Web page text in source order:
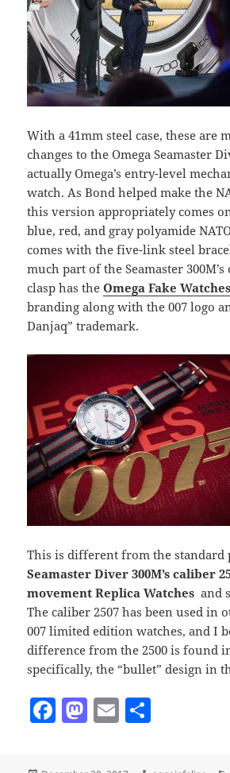
With a 41mm steel case, these are
changes to the Omega Seamaster
actually Omega’s entry-level
watch. As Bond helped make the
this version appropriately comes
blue, red, and gray polyamide
comes with the five-link steel
much part of the Seamaster
clasp has theOmega Fake
branding along with the 007 logo
Danjaq” trademark.
This is different from the standard
Seamaster Diver 300M’s caliber
movement Replica Watches and
The caliber 2507 has been used in
007 limited edition watches, and I
difference from the 2500 is found
specifically, the “bullet” design in
F M E